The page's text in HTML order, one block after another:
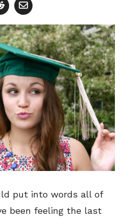
put into words all of
been feeling the last